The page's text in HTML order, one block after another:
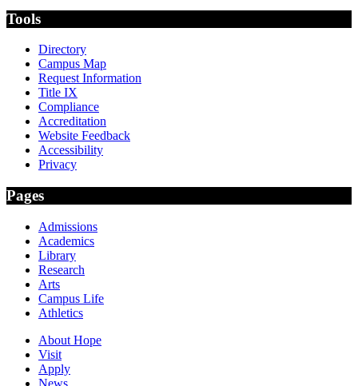
Tools
Directory
Campus Map
Request Information
Title IX
Compliance
Accreditation
Website Feedback
Accessibility
Privacy
Pages
Admissions
Academics
Library
Research
Arts
Campus Life
Athletics
About Hope
Visit
Apply
News